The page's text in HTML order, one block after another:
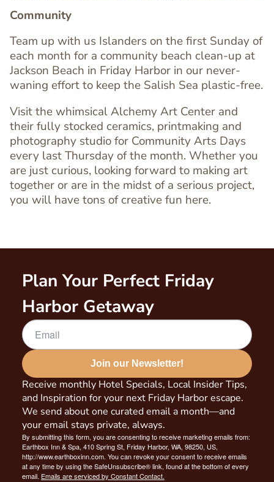
Text
Editor
Community
Team up with us Islanders on the first Sunday of
each month for a community beach clean-up at
Jackson Beach in Friday Harbor in our never-
waning effort to keep the Salish Sea plastic-free.
Visit the whimsical Alchemy Art Center and
their fully stocked ceramics, printmaking and
photography studio for Community Arts Days
every last Thursday of the month. Whether you
are just curious, looking forward to making art
together or are in the midst of a serious project,
you will have tons of creative fun here.
Plan Your Perfect Friday
Harbor Getaway
Receive monthly Hotel Specials, Local Insider Tips,
and Inspiration for your next Friday Harbor escape.
We send about one curated email a month—and
your email stays private, always.
Join our Newsletter!
By submitting this form, you are consenting to receive marketing emails from:
Earthbox Inn & Spa, 410 Spring St, Friday Harbor, WA, 98250, US,
http://www.earthboxinn.com. You can revoke your consent to receive emails
at any time by using the SafeUnsubscribe® link, found at the bottom of every
email. Emails are serviced by Constant Contact.